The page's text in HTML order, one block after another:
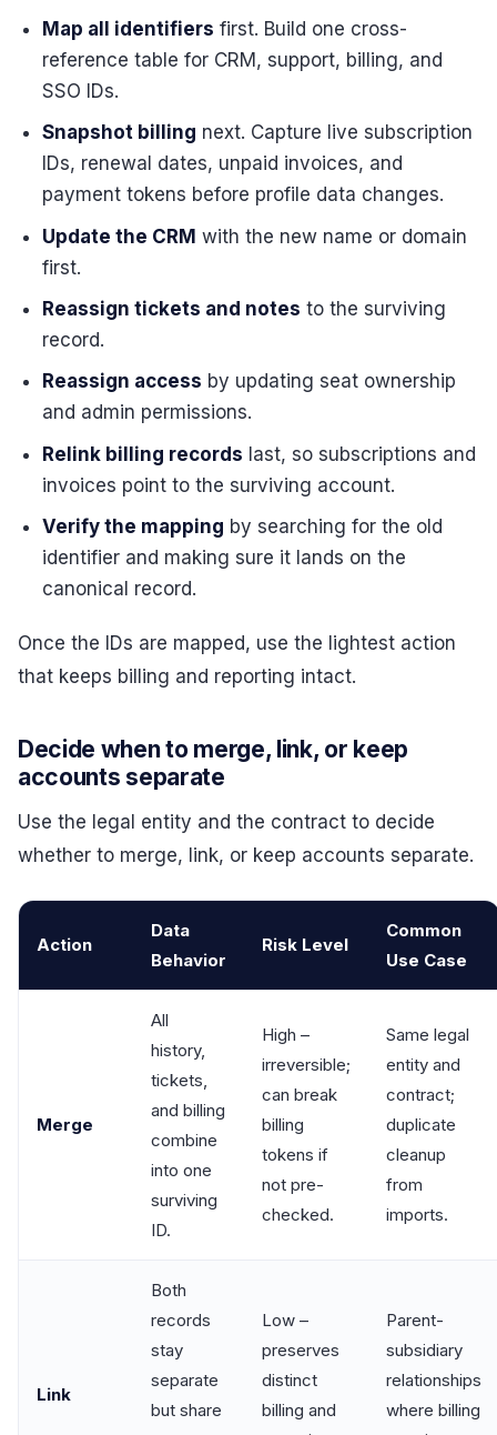
Map all identifiers first. Build one cross-
reference table for CRM, support, billing, and
SSO IDs.
Snapshot billing next. Capture live subscription
IDs, renewal dates, unpaid invoices, and
payment tokens before profile data changes.
Update the CRM with the new name or domain
first.
Reassign tickets and notes to the surviving
record.
Reassign access by updating seat ownership
and admin permissions.
Relink billing records last, so subscriptions and
invoices point to the surviving account.
Verify the mapping by searching for the old
identifier and making sure it lands on the
canonical record.
Once the IDs are mapped, use the lightest action
that keeps billing and reporting intact.
Decide when to merge, link, or keep
accounts separate
Use the legal entity and the contract to decide
whether to merge, link, or keep accounts separate.
Action
Data
Behavior
Risk Level
Common
Use Case
Merge
All
history,
tickets,
and billing
combine
into one
surviving
ID.
High –
irreversible;
can break
billing
tokens if
not pre-
checked.
Same legal
entity and
contract;
duplicate
cleanup
from
imports.
Link
Both
records
stay
separate
but share
Low –
preserves
distinct
billing and
Parent-
subsidiary
relationships
where billing